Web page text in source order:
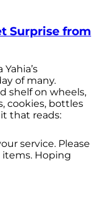
Surprise from
of many.
shelf on wheels,
cookies, bottles
that reads:
service. Please
items. Hoping